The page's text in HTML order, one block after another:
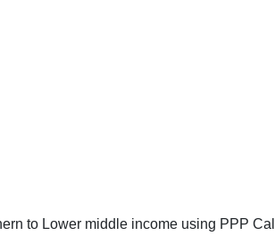
to Lower middle income using PPP